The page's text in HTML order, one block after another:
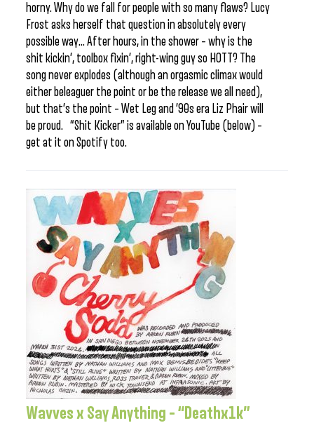
horny. Why do we fall for people with so many flaws? Lucy
Frost asks herself that question in absolutely every
possible way… After hours, in the shower – why is the
shit kickin’, toolbox fixin’, right-wing guy so HOTT? The
song never explodes (although an orgasmic climax would
either beleaguer the point or be the release we all need),
but that’s the point – Wet Leg and ’90s era Liz Phair will
be proud. “Shit Kicker” is available on YouTube (below) –
get at it on Spotify too.
Wavves x Say Anything – “Deathx1k”